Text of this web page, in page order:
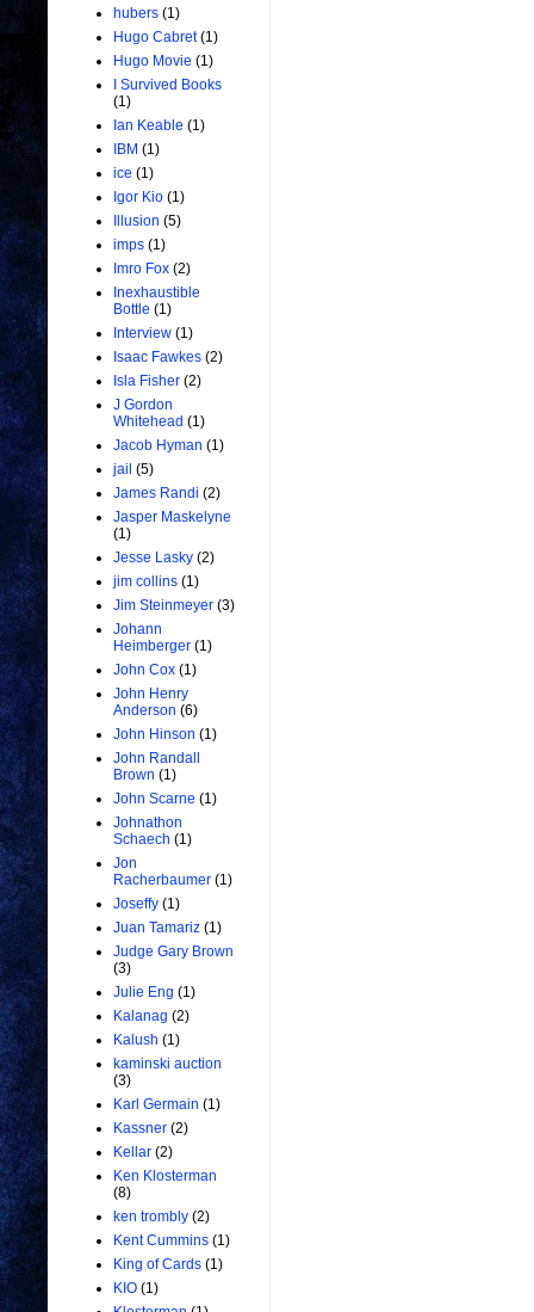
hubers (1)
Hugo Cabret (1)
Hugo Movie (1)
I Survived Books
(1)
Ian Keable (1)
IBM (1)
ice (1)
Igor Kio (1)
Illusion (5)
imps (1)
Imro Fox (2)
Inexhaustible
Bottle (1)
Interview (1)
Isaac Fawkes (2)
Isla Fisher (2)
J Gordon
Whitehead (1)
Jacob Hyman (1)
jail (5)
James Randi (2)
Jasper Maskelyne
(1)
Jesse Lasky (2)
jim collins (1)
Jim Steinmeyer (3)
Johann
Heimberger (1)
John Cox (1)
John Henry
Anderson (6)
John Hinson (1)
John Randall
Brown (1)
John Scarne (1)
Johnathon
Schaech (1)
Jon
Racherbaumer (1)
Joseffy (1)
Juan Tamariz (1)
Judge Gary Brown
(3)
Julie Eng (1)
Kalanag (2)
Kalush (1)
kaminski auction
(3)
Karl Germain (1)
Kassner (2)
Kellar (2)
Ken Klosterman
(8)
ken trombly (2)
Kent Cummins (1)
King of Cards (1)
KIO (1)